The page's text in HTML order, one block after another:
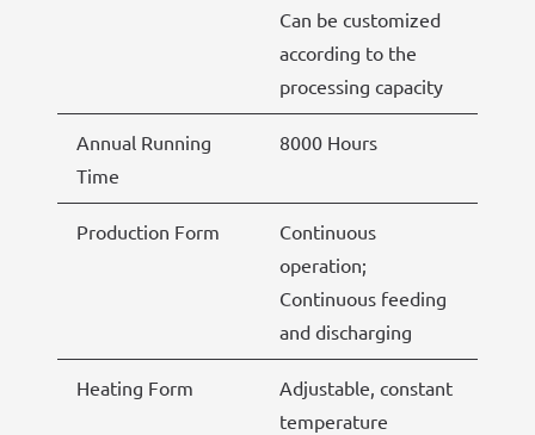
Can be customized
according to the
processing capacity
Annual Running
Time
8000 Hours
Production Form
Continuous
operation;
Continuous feeding
and discharging
Heating Form
Adjustable, constant
temperature